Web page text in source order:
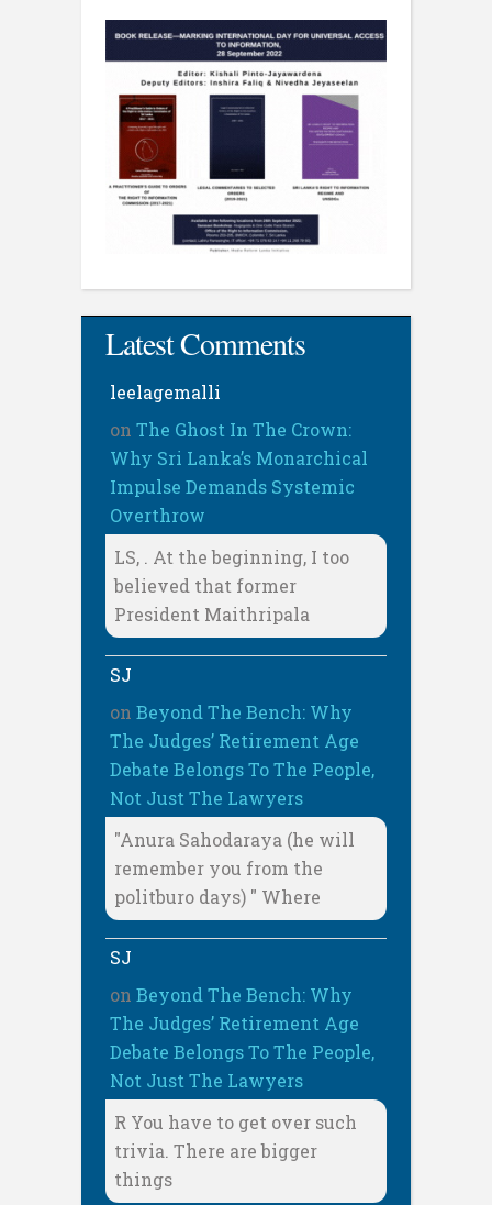
Latest Comments
leelagemalli
on The Ghost In The Crown:
Why Sri Lanka’s Monarchical
Impulse Demands Systemic
Overthrow
LS, . At the beginning, I too
believed that former
President Maithripala
SJ
on Beyond The Bench: Why
The Judges’ Retirement Age
Debate Belongs To The People,
Not Just The Lawyers
"Anura Sahodaraya (he will
remember you from the
politburo days) " Where
SJ
on Beyond The Bench: Why
The Judges’ Retirement Age
Debate Belongs To The People,
Not Just The Lawyers
R You have to get over such
trivia. There are bigger
things